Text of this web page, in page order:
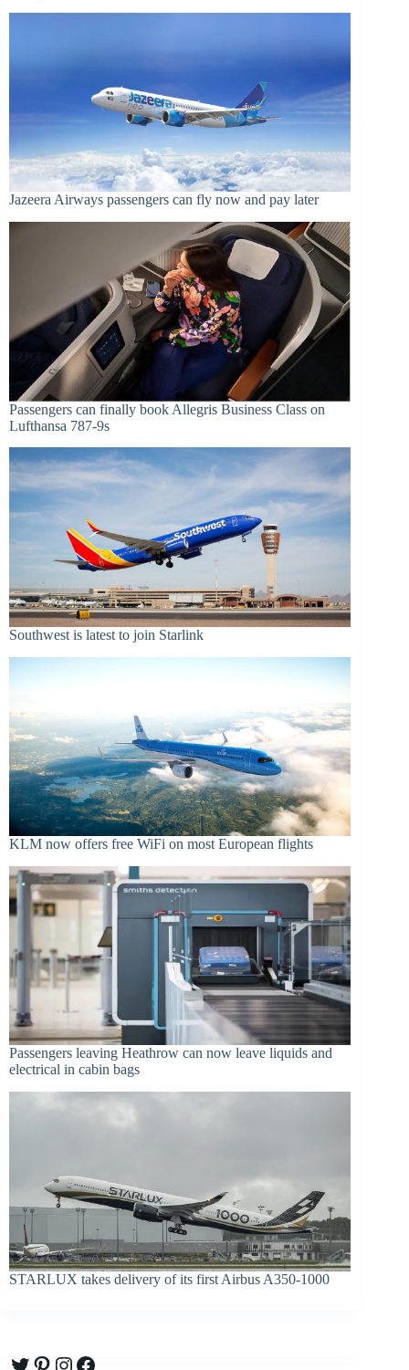
Jazeera Airways passengers can fly now and pay later
Passengers can finally book Allegris Business Class on
Lufthansa 787-9s
Southwest is latest to join Starlink
KLM now offers free WiFi on most European flights
Passengers leaving Heathrow can now leave liquids and
electrical in cabin bags
STARLUX takes delivery of its first Airbus A350-1000
Twitter
Pinterest
Instagram
Facebook